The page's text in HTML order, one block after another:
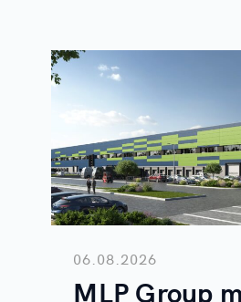
06.08.2026
MLP Group